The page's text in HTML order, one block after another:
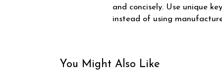
and concisely. Use unique
instead of using
You Might Also Like